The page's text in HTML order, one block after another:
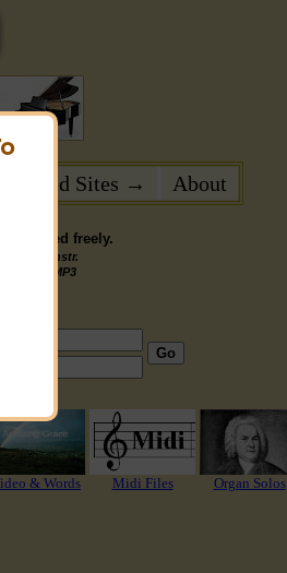
Related Sites → About
freely.
Piano & Instr.
+ Midi & MP3
Go
& Words Midi Files Organ Solos